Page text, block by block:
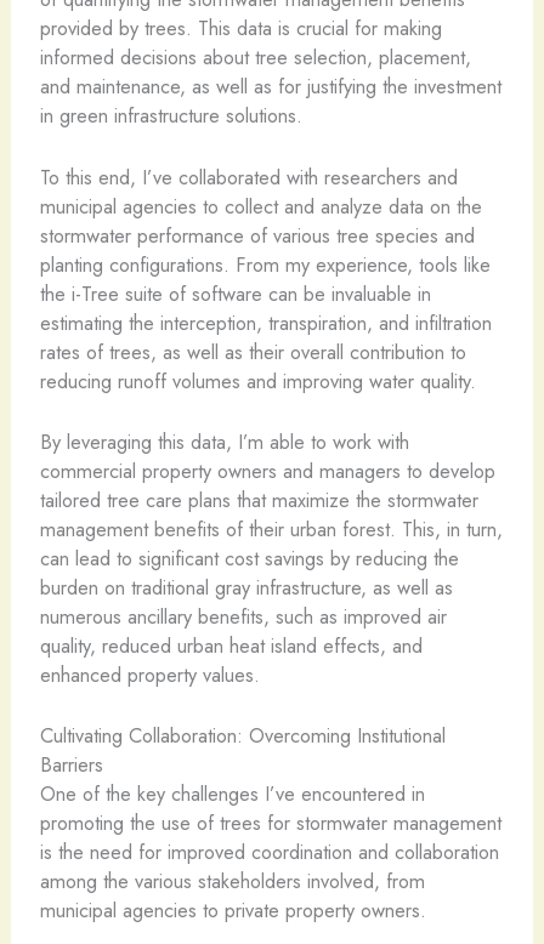
provided by trees. This data is crucial for making
informed decisions about tree selection, placement,
and maintenance, as well as for justifying the investment
in green infrastructure solutions.
To this end, I’ve collaborated with researchers and
municipal agencies to collect and analyze data on the
stormwater performance of various tree species and
planting configurations. From my experience, tools like
the i-Tree suite of software can be invaluable in
estimating the interception, transpiration, and infiltration
rates of trees, as well as their overall contribution to
reducing runoff volumes and improving water quality.
By leveraging this data, I’m able to work with
commercial property owners and managers to develop
tailored tree care plans that maximize the stormwater
management benefits of their urban forest. This, in turn,
can lead to significant cost savings by reducing the
burden on traditional gray infrastructure, as well as
numerous ancillary benefits, such as improved air
quality, reduced urban heat island effects, and
enhanced property values.
Cultivating Collaboration: Overcoming Institutional
Barriers
One of the key challenges I’ve encountered in
promoting the use of trees for stormwater management
is the need for improved coordination and collaboration
among the various stakeholders involved, from
municipal agencies to private property owners.